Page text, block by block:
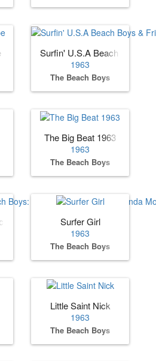
Surfin' U.S.A Beach Boys &
1963
The Beach Boys
The Big Beat 1963
1963
The Beach Boys
Boys: The Complete Hite & Dorinda
Surfer Girl
1963
The Beach Boys
Little Saint Nick
1963
The Beach Boys